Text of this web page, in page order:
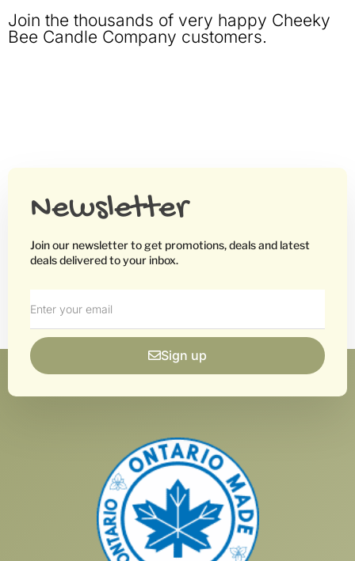
Join the thousands of very happy Cheeky
Bee Candle Company customers.
Newsletter
Join our newsletter to get promotions, deals and latest
deals delivered to your inbox.
Sign up